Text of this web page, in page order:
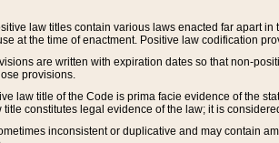
law titles contain various laws enacted far apart
at the time of enactment. Positive law codification
are written with expiration dates so that non-
provisions.
law title of the Code is prima facie evidence of the
title constitutes legal evidence of the law; it is
inconsistent or duplicative and may contain